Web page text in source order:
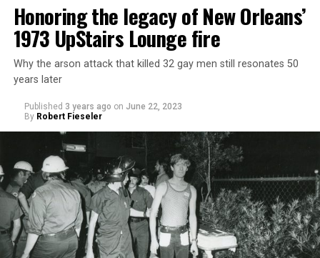
Honoring the legacy of New Orleans’
1973 UpStairs Lounge fire
Why the arson attack that killed 32 gay men still resonates 50
years later
Published 3 years ago on June 22, 2023
By Robert Fieseler